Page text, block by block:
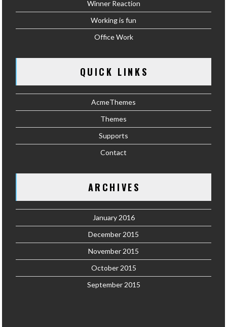
Winner Reaction
Working is fun
Office Work
QUICK LINKS
AcmeThemes
Themes
Supports
Contact
ARCHIVES
January 2016
December 2015
November 2015
October 2015
September 2015